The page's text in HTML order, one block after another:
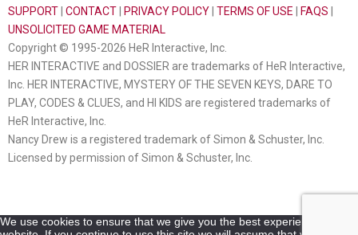
SUPPORT CONTACT PRIVACY POLICY TERMS OF USE FAQS
UNSOLICITED GAME MATERIAL
Copyright © 1995-2026 HeR Interactive, Inc.
HER INTERACTIVE and DOSSIER are trademarks of HeR Interactive,
Inc. HER INTERACTIVE, MYSTERY OF THE SEVEN KEYS, DARE TO
PLAY, CODES & CLUES, and HI KIDS are registered trademarks of
HeR Interactive, Inc.
Nancy Drew is a registered trademark of Simon & Schuster, Inc.
Licensed by permission of Simon & Schuster, Inc.
We use cookies to ensure that we give you the best experience on our